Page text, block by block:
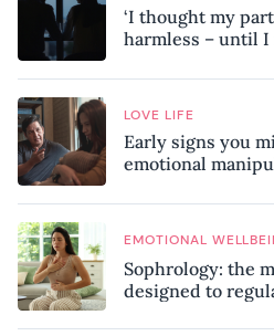
‘I thought my
harmless – until I
LOVE LIFE
Early signs you
emotional
EMOTIONAL
Sophrology: the
designed to